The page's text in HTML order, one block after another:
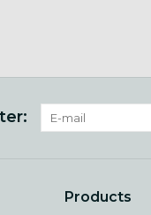
Products